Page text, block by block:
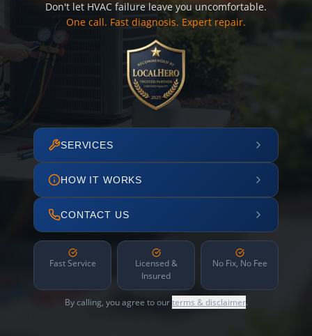
Don't let HVAC failure leave you uncomfortable.
One call. Fast diagnosis. Expert repair.
SERVICES
HOW IT WORKS
CONTACT US
Fast Service
Licensed &
Insured
No Fix, No Fee
By calling, you agree to ourterms & disclaimer.